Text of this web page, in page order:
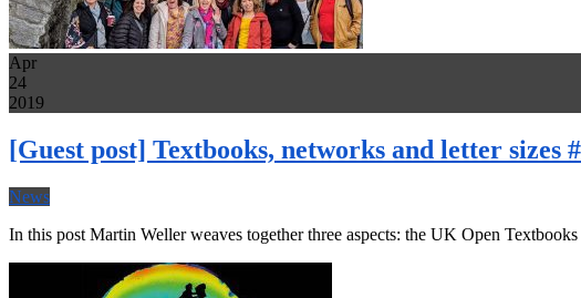
Apr
24
2019
[Guest post] Textbooks, networks and letter
News
In this post Martin Weller weaves together three aspects: the UK Open